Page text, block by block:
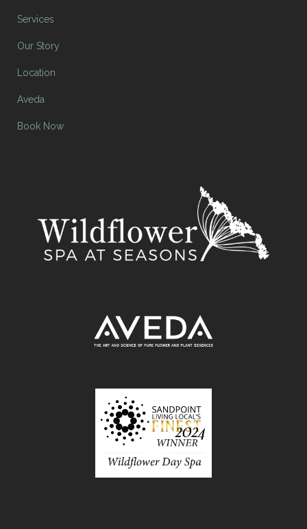
Services
Our Story
Location
Aveda
Book Now